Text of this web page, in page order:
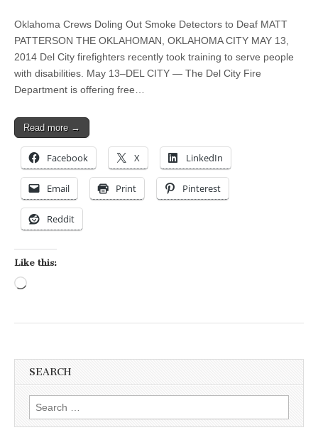
Oklahoma Crews Doling Out Smoke Detectors to Deaf MATT
PATTERSON THE OKLAHOMAN, OKLAHOMA CITY MAY 13,
2014 Del City firefighters recently took training to serve people
with disabilities. May 13–DEL CITY — The Del City Fire
Department is offering free…
Read more →
Facebook X LinkedIn
Email Print Pinterest
Reddit
Like this:
SEARCH
Search for: